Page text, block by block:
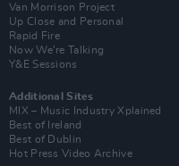
Van Morrison Project
Up Close and Personal
Rapid Fire
Now We’re Talking
Y&E Sessions
Additional Sites
MIX – Music Industry Xplained
Best of Ireland
Best of Dublin
Hot Press Video Archive